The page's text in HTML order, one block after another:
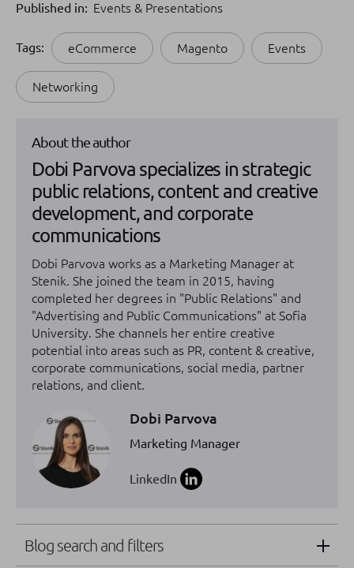
Published in: Events & Presentations
Tags: eCommerce Magento Events
Networking
About the author
Dobi Parvova specializes in strategic
public relations, content and creative
development, and corporate
communications
Dobi Parvova works as a Marketing Manager at
Stenik. She joined the team in 2015, having
completed her degrees in "Public Relations" and
"Advertising and Public Communications" at Sofia
University. She channels her entire creative
potential into areas such as PR, content & creative,
corporate communications, social media, partner
relations, and client.
Dobi Parvova
Marketing Manager
LinkedIn
Blog search and filters